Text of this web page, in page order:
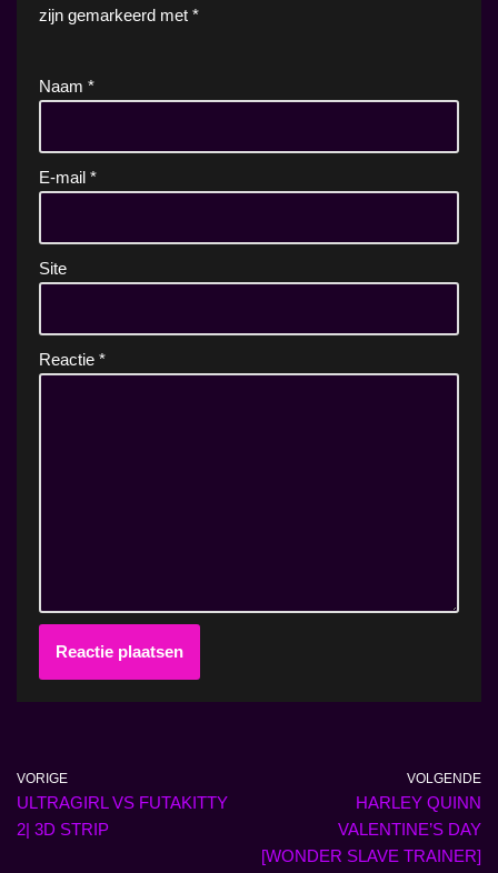
zijn gemarkeerd met *
Naam *
E-mail *
Site
Reactie *
VORIGE
ULTRAGIRL VS FUTAKITTY
2| 3D STRIP
VOLGENDE
HARLEY QUINN
VALENTINE’S DAY
[WONDER SLAVE TRAINER]